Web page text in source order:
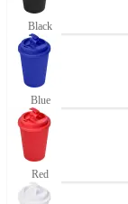
Black
Blue
Red